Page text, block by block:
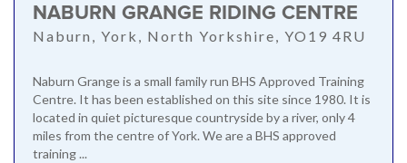
NABURN GRANGE RIDING CENTRE
Naburn, York, North Yorkshire, YO19 4RU
Naburn Grange is a small family run BHS Approved Training
Centre. It has been established on this site since 1980. It is
located in quiet picturesque countryside by a river, only 4
miles from the centre of York. We are a BHS approved
training ...